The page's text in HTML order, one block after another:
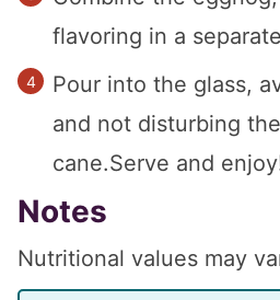
flavoring in a
Pour into the glass,
and not disturbing
cane.Serve and
Notes
Nutritional values may